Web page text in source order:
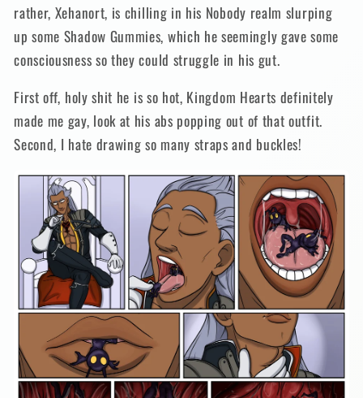
rather, Xehanort, is chilling in his Nobody realm slurping
up some Shadow Gummies, which he seemingly gave some
consciousness so they could struggle in his gut.
First off, holy shit he is so hot, Kingdom Hearts definitely
made me gay, look at his abs popping out of that outfit.
Second, I hate drawing so many straps and buckles!